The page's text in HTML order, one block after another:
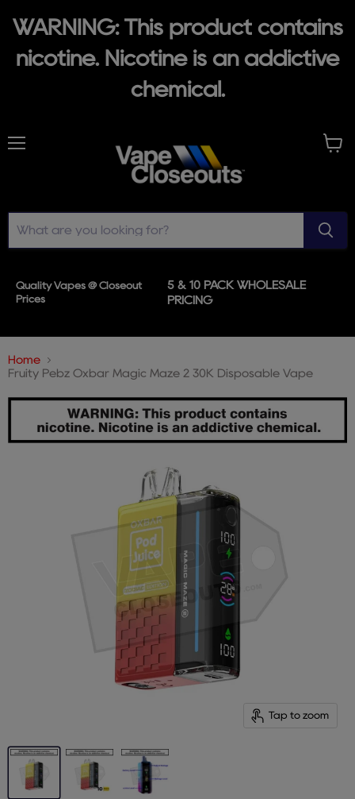
WARNING: This product contains
nicotine. Nicotine is an addictive
chemical.
Quality Vapes @ Closeout
Prices
5 & 10 PACK WHOLESALE
PRICING
Home
Fruity Pebz Oxbar Magic Maze 2 30K Disposable Vape
Tap to zoom